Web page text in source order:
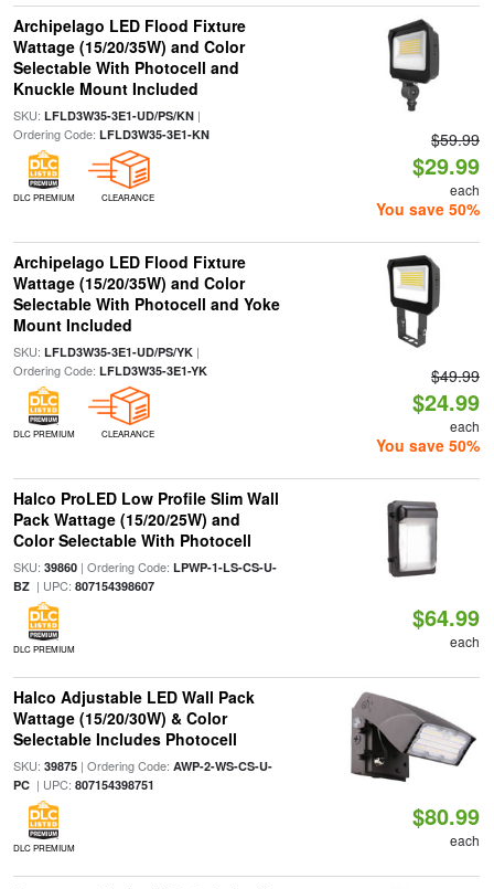
Archipelago LED Flood Fixture
Wattage (15/20/35W) and Color
Selectable With Photocell and
Knuckle Mount Included
SKU: LFLD3W35-3E1-UD/PS/KN|
Ordering Code: LFLD3W35-3E1-KN
DLC PREMIUM CLEARANCE
$59.99
$29.99
each
You save 50%
Archipelago LED Flood Fixture
Wattage (15/20/35W) and Color
Selectable With Photocell and Yoke
Mount Included
SKU: LFLD3W35-3E1-UD/PS/YK|
Ordering Code: LFLD3W35-3E1-YK
DLC PREMIUM CLEARANCE
$49.99
$24.99
each
You save 50%
Halco ProLED Low Profile Slim Wall
Pack Wattage (15/20/25W) and
Color Selectable With Photocell
SKU: 39860| Ordering Code: LPWP-1-LS-CS-U-
BZ| UPC: 807154398607
DLC PREMIUM
$64.99
each
Halco Adjustable LED Wall Pack
Wattage (15/20/30W) & Color
Selectable Includes Photocell
SKU: 39875| Ordering Code: AWP-2-WS-CS-U-
PC| UPC: 807154398751
DLC PREMIUM
$80.99
each